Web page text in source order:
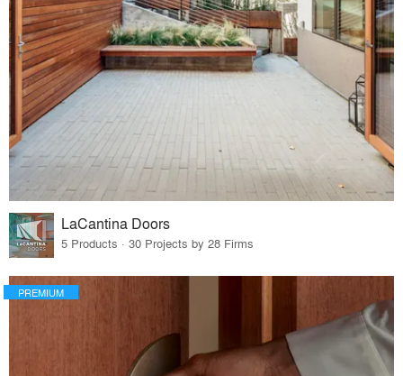
LaCantina Doors
5 Products · 30 Projects by 28 Firms
PREMIUM